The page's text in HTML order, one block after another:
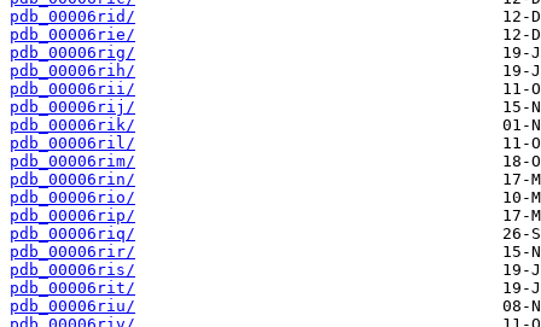
pdb_00006rid/
pdb_00006rie/
pdb_00006rig/
pdb_00006rih/
pdb_00006rii/
pdb_00006rij/
pdb_00006rik/
pdb_00006ril/
pdb_00006rim/
pdb_00006rin/
pdb_00006rio/
pdb_00006rip/
pdb_00006riq/
pdb_00006rir/
pdb_00006ris/
pdb_00006rit/
pdb_00006riu/